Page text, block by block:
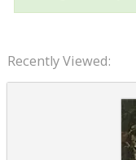
Recently Viewed: